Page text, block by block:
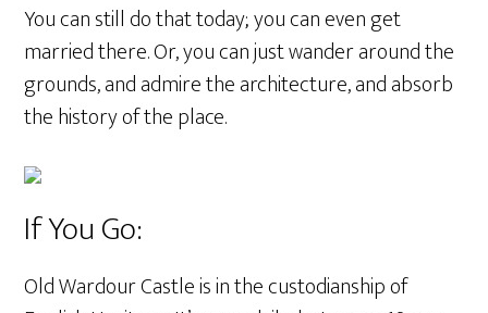
You can still do that today; you can even get
married there. Or, you can just wander around the
grounds, and admire the architecture, and absorb
the history of the place.
If You Go:
Old Wardour Castle is in the custodianship of